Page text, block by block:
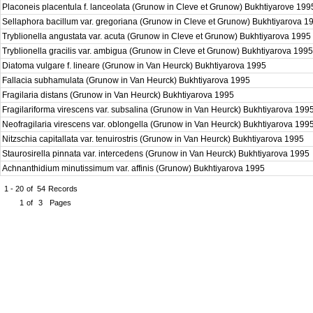
Placoneis placentula f. lanceolata (Grunow in Cleve et Grunow) Bukhtiyarove
Sellaphora bacillum var. gregoriana (Grunow in Cleve et Grunow) Bukhtiyarova
Tryblionella angustata var. acuta (Grunow in Cleve et Grunow) Bukhtiyarova 1995
Tryblionella gracilis var. ambigua (Grunow in Cleve et Grunow) Bukhtiyarova 1995
Diatoma vulgare f. lineare (Grunow in Van Heurck) Bukhtiyarova 1995
Fallacia subhamulata (Grunow in Van Heurck) Bukhtiyarova 1995
Fragilaria distans (Grunow in Van Heurck) Bukhtiyarova 1995
Fragilariforma virescens var. subsalina (Grunow in Van Heurck) Bukhtiyarova
Neofragilaria virescens var. oblongella (Grunow in Van Heurck) Bukhtiyarova
Nitzschia capitallata var. tenuirostris (Grunow in Van Heurck) Bukhtiyarova 1995
Staurosirella pinnata var. intercedens (Grunow in Van Heurck) Bukhtiyarova 1995
Achnanthidium minutissimum var. affinis (Grunow) Bukhtiyarova 1995
1 - 20 of 54 Records
1 of 3 Pages